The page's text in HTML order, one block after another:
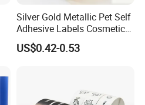
Silver Gold Metallic Pet Self
Adhesive Labels Cosmetic
Bottle Foil Sticker
US$0.42-0.53